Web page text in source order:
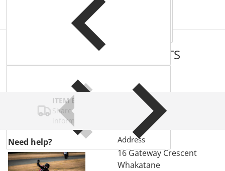
COMPLEMENTARY PRODUCTS
ITEM BAR TITLE
Share shipping, delivery, policy
information.
Need help? Address
16 Gateway Crescent
Whakatane